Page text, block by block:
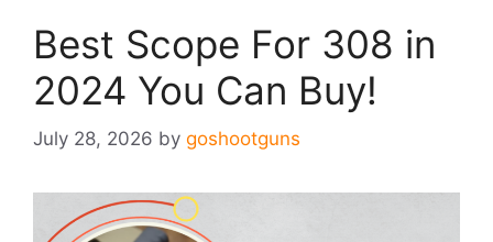
Best Scope For 308 in
2024 You Can Buy!
July 28, 2026 by goshootguns